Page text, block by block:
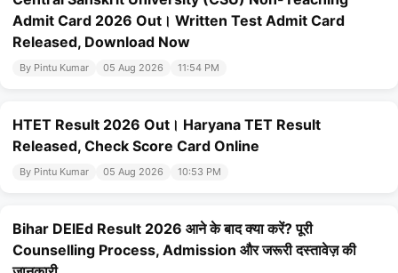
Admit Card 2026 Out। Written Test Admit Card
Released, Download Now
By Pintu Kumar 05 Aug 2026 11:54 PM
HTET Result 2026 Out। Haryana TET Result
Released, Check Score Card Online
By Pintu Kumar 05 Aug 2026 10:53 PM
Bihar DElEd Result 2026 आने के बाद क्या करें? पूरी
Counselling Process, Admission और जरूरी दस्तावेज़ की